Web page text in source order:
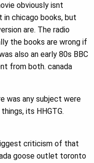
obviously isnt
chicago books, but
are. The radio
the books are wrong if
also an early 80s BBC
from both. canada
was any subject were
its HHGTG.
criticism of that
goose outlet toronto